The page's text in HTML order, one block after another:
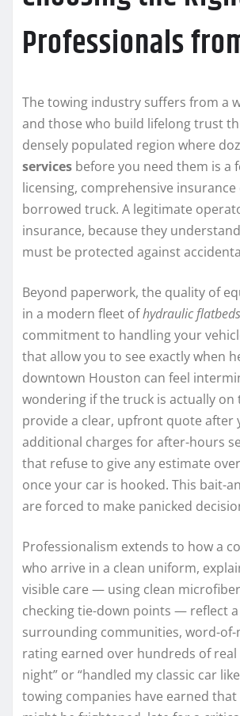
Professionals
The towing industry suffers from a
and those who build lifelong trust
densely populated region where
services before you need them is
licensing, comprehensive
borrowed truck. A legitimate
insurance, because they
must be protected against
Beyond paperwork, the quality of
in a modern fleet ofhydraulic flatbeds
commitment to handling your
that allow you to see exactly when
downtown Houston can feel
wondering if the truck is actually on
provide a clear, upfront quote
additional charges for after-hours
that refuse to give any estimate
once your car is hooked. This bait-
are forced to make panicked
Professionalism extends to how a
who arrive in a clean uniform,
visible care — using clean
checking tie-down points — reflect
surrounding communities, word-
rating earned over hundreds of
night” or “handled my classic car
towing companies have earned